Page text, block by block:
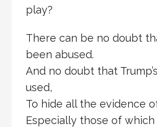
play?
There can be no doubt
been abused.
And no doubt that
used,
To hide all the evidence
Especially those of which